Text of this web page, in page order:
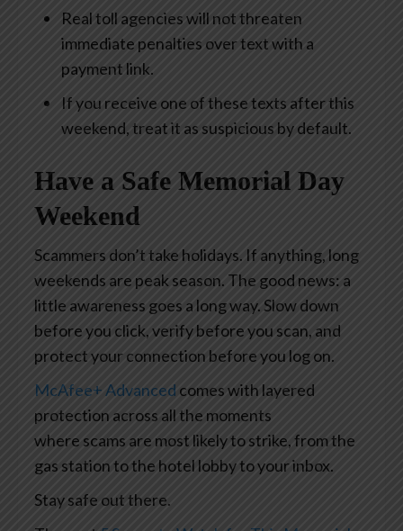
Real toll agencies will not threaten
immediate penalties over text with a
payment link.
If you receive one of these texts after this
weekend, treat it as suspicious by default.
Have a Safe Memorial Day
Weekend
Scammers don’t take holidays. If anything, long
weekends are peak season. The good news: a
little awareness goes a long way. Slow down
before you click, verify before you scan, and
protect your connection before you log on.
McAfee+ Advanced comes with layered
protection across all the moments
where scams are most likely to strike, from the
gas station to the hotel lobby to your inbox.
Stay safe out there.